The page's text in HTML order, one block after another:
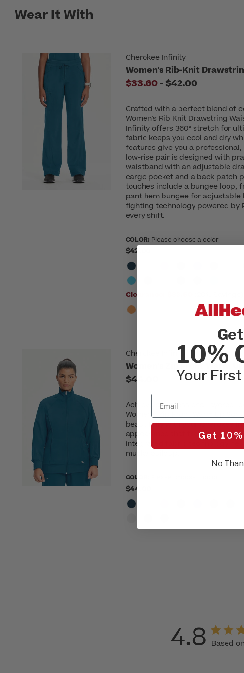
Wear It With
Cherokee Infinity
Women's Rib-Knit
$33.60-to
$42.00
Crafted with a perfect blend of
Women's Rib Knit Drawstring
Infinity offers 360° stretch for
fabric keeps you cool and dry
features give you a
low-rise pair is designed with
waistband with an adjustable
cargo pocket and a back patch
touches include a bungee loop,
pant hem bungee for adjustable
fighting technology powered by
every shift.
COLOR: Please choose a color
$42.00
Clearance:
Cherokee Infinity
Women's Zip Front Warm
$44.00
Achieve a professional layered
Women's Zip Front Warm Up
beautifully with your Cherokee
appearance that transitions
integrated fabric technology
musky buildup.
COLOR:
$44.00
4.8 Based
Get
10%
Your
Email
Get
No